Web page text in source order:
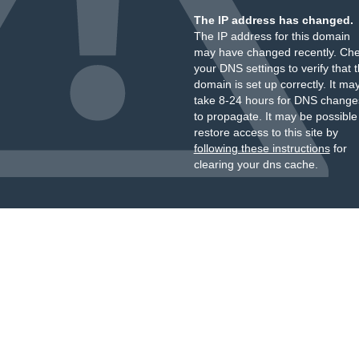
The IP address has changed.
The IP address for this domain
may have changed recently.
your DNS settings to verify that
domain is set up correctly. It
take 8-24 hours for DNS
to propagate. It may be
restore access to this site by
following these instructionsfor
clearing your dns cache.